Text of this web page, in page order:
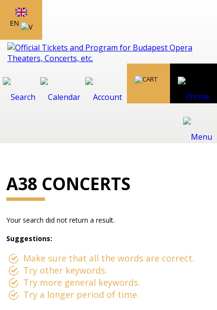
EN
A38 CONCERTS
Your search did not return a result.
Suggestions:
Make sure that all the words are correct.
Try other keywords.
Try more general keywords.
Try a longer period of time.